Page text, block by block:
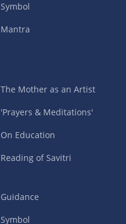
Symbol
Mantra
The Mother as an Artist
'Prayers & Meditations'
On Education
Reading of Savitri
Guidance
Symbol